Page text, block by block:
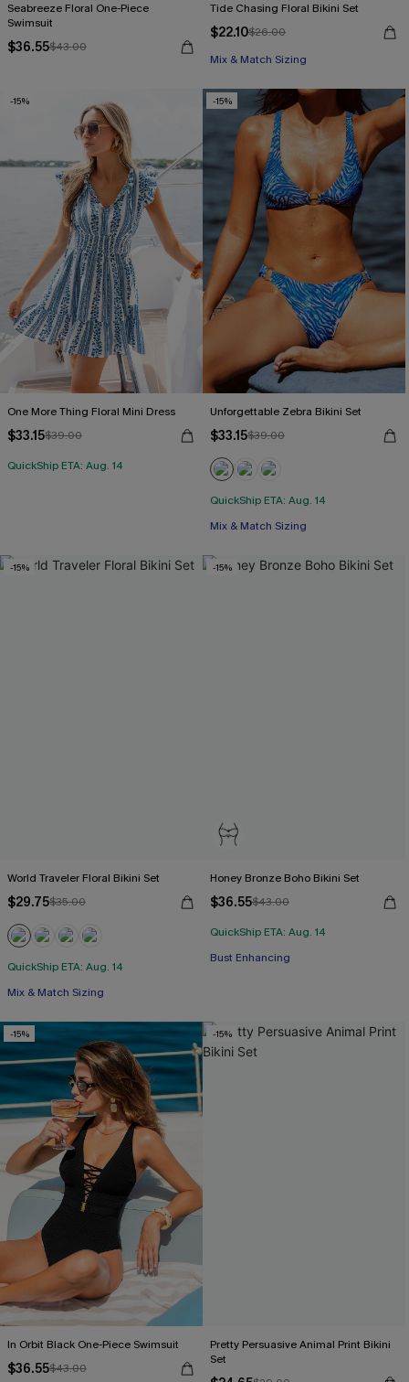
Seabreeze Floral One-Piece
Swimsuit
$36.55$43.00
Tide Chasing Floral Bikini Set
$22.10$26.00
Mix & Match Sizing
-15%
One More Thing Floral Mini Dress
$33.15$39.00
QuickShip ETA: Aug. 14
-15%
Unforgettable Zebra Bikini Set
$33.15$39.00
QuickShip ETA: Aug. 14
Mix & Match Sizing
-15%
World Traveler Floral Bikini Set
$29.75$35.00
QuickShip ETA: Aug. 14
Mix & Match Sizing
-15%
Honey Bronze Boho Bikini Set
$36.55$43.00
QuickShip ETA: Aug. 14
Bust Enhancing
-15%
In Orbit Black One-Piece Swimsuit
$36.55$43.00
-15%
Pretty Persuasive Animal Print Bikini
Set